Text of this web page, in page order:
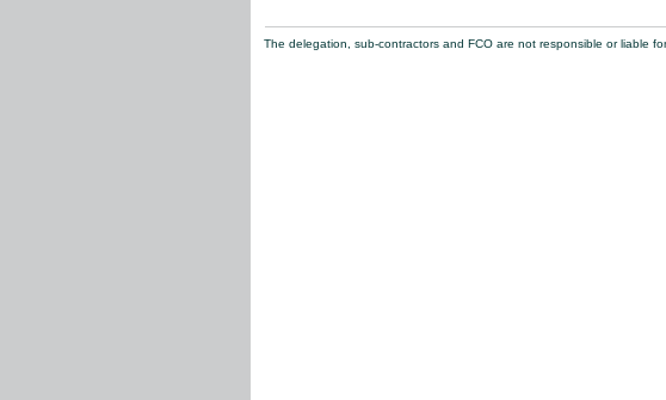
The delegation, sub-contractors and FCO are not responsible or liable